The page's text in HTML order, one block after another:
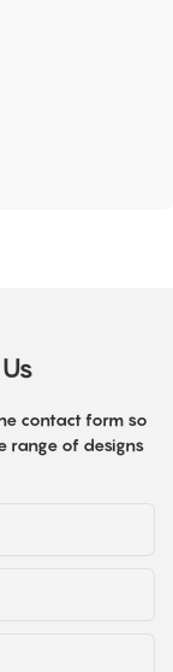
contact form so
range of designs